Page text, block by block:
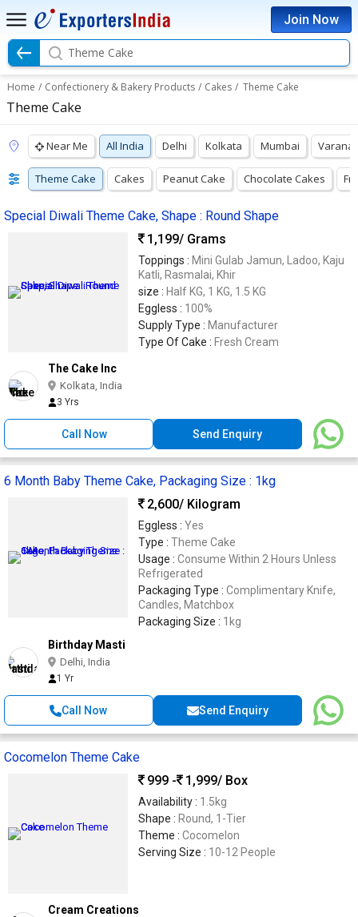
Join Now
Theme Cake
Home / Confectionery & Bakery Products / Cakes / Theme Cake
Theme Cake
Near Me All India Delhi Kolkata Mumbai
Theme Cake Cakes Peanut Cake Chocolate Cakes
Special Diwali Theme Cake, Shape : Round Shape
1,199/ Grams
Toppings : Mini Gulab Jamun, Ladoo, Kaju
Katli, Rasmalai, Khir
size : Half KG, 1 KG, 1.5 KG
Eggless : 100%
Supply Type : Manufacturer
Type Of Cake : Fresh Cream
The Cake Inc
Kolkata, India
3 Yrs
Call Now Send Enquiry
6 Month Baby Theme Cake, Packaging Size : 1kg
2,600/ Kilogram
Eggless : Yes
Type : Theme Cake
Usage : Consume Within 2 Hours Unless
Refrigerated
Packaging Type : Complimentary Knife,
Candles, Matchbox
Packaging Size : 1kg
Birthday Masti
Delhi, India
1 Yr
Call Now Send Enquiry
Cocomelon Theme Cake
999 -
1,999/ Box
Availability : 1.5kg
Shape : Round, 1-Tier
Theme : Cocomelon
Serving Size : 10-12 People
Cream Creations